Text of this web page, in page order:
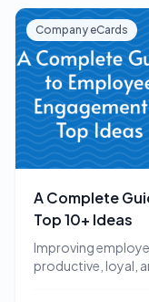
Company eCards
A Complete
Top 10+ Ideas
Improving
productive, loyal,